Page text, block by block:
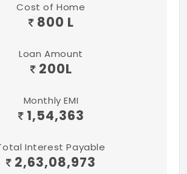
Cost of Home
800 L
Loan Amount
200L
Monthly EMI
1,54,363
Interest Payable
2,63,08,973